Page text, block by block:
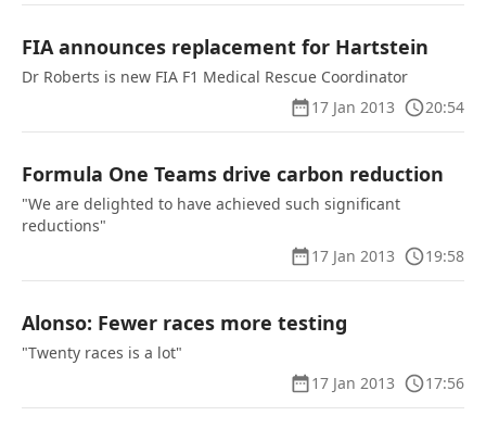
FIA announces replacement for Hartstein
Dr Roberts is new FIA F1 Medical Rescue Coordinator
17 Jan 2013
20:54
Formula One Teams drive carbon reduction
"We are delighted to have achieved such significant
reductions"
17 Jan 2013
19:58
Alonso: Fewer races more testing
"Twenty races is a lot"
17 Jan 2013
17:56